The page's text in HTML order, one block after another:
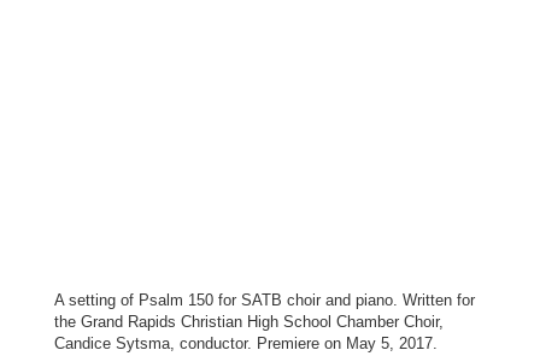
A setting of Psalm 150 for SATB choir and piano. Written for
the Grand Rapids Christian High School Chamber Choir,
Candice Sytsma, conductor. Premiere on May 5, 2017.